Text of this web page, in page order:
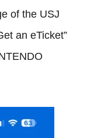
of the USJ
an eTicket”